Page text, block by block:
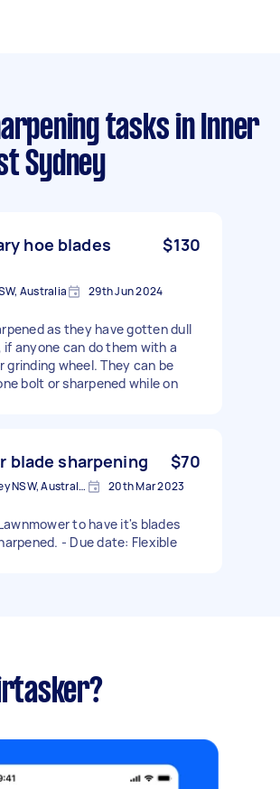
tasks in Inner
Sydney
hoe blades
$130
Australia 29th Jun 2024
as they have gotten dull
anyone can do them with a
grinding wheel. They can be
bolt or sharpened while on
blade sharpening $70
Bardwell Valley NSW, Australia 20th Mar 2023
to have it's blades
checked and sharpened. - Due date: Flexible